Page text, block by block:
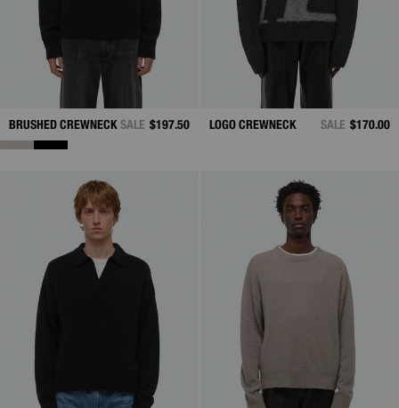
BRUSHED CREWNECKSALE $197.50 LOGO CREWNECK SALE $170.00